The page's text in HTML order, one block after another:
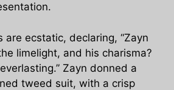
are ecstatic, declaring, “Zayn
limelight, and his charisma?
Zayn donned a
tweed suit, with a crisp